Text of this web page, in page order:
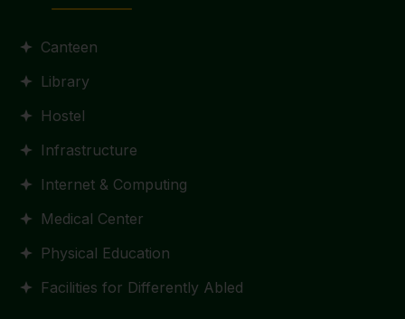
Canteen
Library
Hostel
Infrastructure
Internet & Computing
Medical Center
Physical Education
Facilities for Differently Abled